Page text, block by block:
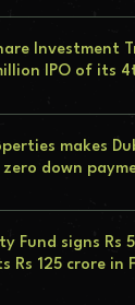
Investment
IPO of its
makes
down
Fund signs
Rs 125 crore in